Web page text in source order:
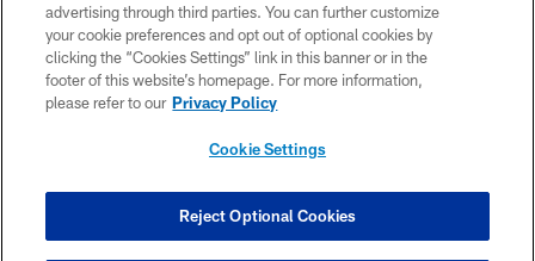
FAQ
MEDIA
ACCESSIBILITY
COOKIE SETTINGS
advertising through third parties. You can further customize
your cookie preferences and opt out of optional cookies by
clicking the “Cookies Settings” link in this banner or in the
footer of this website’s homepage. For more information,
please refer to our Privacy Policy
Cookie Settings
Reject Optional Cookies